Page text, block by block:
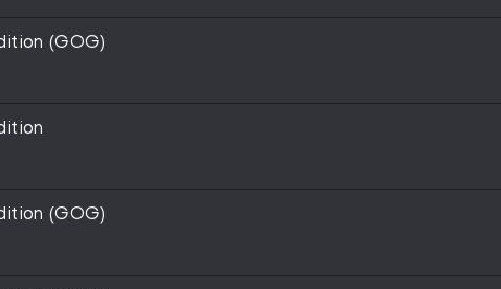
(GOG)
(GOG)